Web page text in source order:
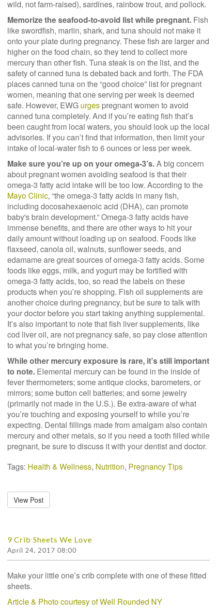
wild, not farm-raised), sardines, rainbow trout, and pollock.
Memorize the seafood-to-avoid list while pregnant. Fish
like swordfish, marlin, shark, and tuna should not make it
onto your plate during pregnancy. These fish are larger and
higher on the food chain, so they tend to collect more
mercury than other fish. Tuna steak is on the list, and the
safety of canned tuna is debated back and forth. The FDA
places canned tuna on the “good choice” list for pregnant
women, meaning that one serving per week is deemed
safe. However, EWG urges pregnant women to avoid
canned tuna completely. And if you’re eating fish that’s
been caught from local waters, you should look up the local
advisories. If you can’t find that information, then limit your
intake of local-water fish to 6 ounces or less per week.
Make sure you’re up on your omega-3’s.A big concern
about pregnant women avoiding seafood is that their
omega-3 fatty acid intake will be too low. According to the
Mayo Clinic, “the omega-3 fatty acids in many fish,
including docosahexaenoic acid (DHA), can promote
baby's brain development.” Omega-3 fatty acids have
immense benefits, and there are other ways to hit your
daily amount without loading up on seafood. Foods like
flaxseed, canola oil, walnuts, sunflower seeds, and
edamame are great sources of omega-3 fatty acids. Some
foods like eggs, milk, and yogurt may be fortified with
omega-3 fatty acids, too, so read the labels on these
products when you’re shopping. Fish oil supplements are
another choice during pregnancy, but be sure to talk with
your doctor before you start taking anything supplemental.
It’s also important to note that fish liver supplements, like
cod liver oil, are not pregnancy safe, so pay close attention
to what you’re bringing home.
While other mercury exposure is rare, it’s still important
to note. Elemental mercury can be found in the inside of
fever thermometers; some antique clocks, barometers, or
mirrors; some button cell batteries; and some jewelry
(primarily not made in the U.S.). Be extra-aware of what
you’re touching and exposing yourself to while you’re
expecting. Dental fillings made from amalgam also contain
mercury and other metals, so if you need a tooth filled while
pregnant, be sure to discuss it with your dentist and doctor.
Tags: Health & Wellness, Nutrition, Pregnancy Tips
View Post
9 Crib Sheets We Love
April 24, 2017 08:00
Make your little one’s crib complete with one of these fitted
sheets.
Article & Photo courtesy of Well Rounded NY